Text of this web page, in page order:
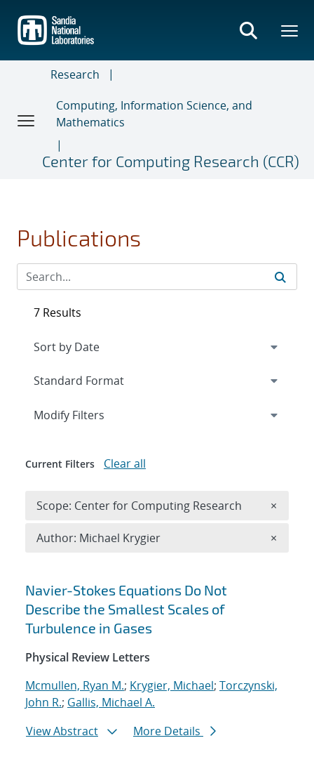
main
content
Research
Computing, Information Science, and
Mathematics
Center for Computing Research (CCR)
Publications
Search results
Navier-Stokes Equations Do Not
Describe the Smallest Scales of
Turbulence in Gases
Physical Review Letters
Mcmullen, Ryan M.; Krygier, Michael; Torczynski,
John R.; Gallis, Michael A.
View Abstract
More Details
7 Results
Expand
Modify Filters
Current Filters Clear all
Scope: Center for Computing Research ×
Author: Michael Krygier ×